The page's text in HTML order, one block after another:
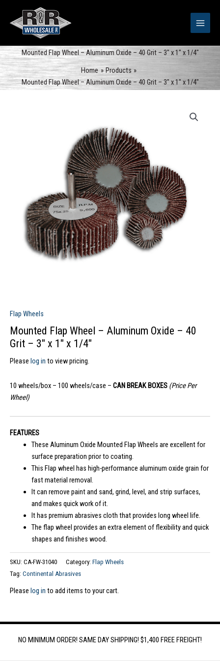
content
Mounted Flap Wheel – Aluminum Oxide – 40 Grit – 3″ x 1″ x 1/4″
Home
Products
Mounted Flap Wheel – Aluminum Oxide – 40 Grit – 3″ x 1″ x 1/4″
Flap Wheels
Mounted Flap Wheel – Aluminum Oxide – 40
Grit – 3″ x 1″ x 1/4″
Please log in to view pricing.
10 wheels/box – 100 wheels/case – CAN BREAK BOXES (Price Per
Wheel)
FEATURES
These Aluminum Oxide Mounted Flap Wheels are excellent for
surface preparation prior to coating.
This Flap wheel has high-performance aluminum oxide grain for
fast material removal.
It can remove paint and sand, grind, level, and strip surfaces,
and makes quick work of it.
It has premium abrasives cloth that provides long wheel life.
The flap wheel provides an extra element of flexibility and quick
shapes and finishes wood.
SKU: CA-FW-31040 Category: Flap Wheels
Tag: Continental Abrasives
Please log in to add items to your cart.
NO MINIMUM ORDER! SAME DAY SHIPPING! $1,400 FREE FREIGHT!